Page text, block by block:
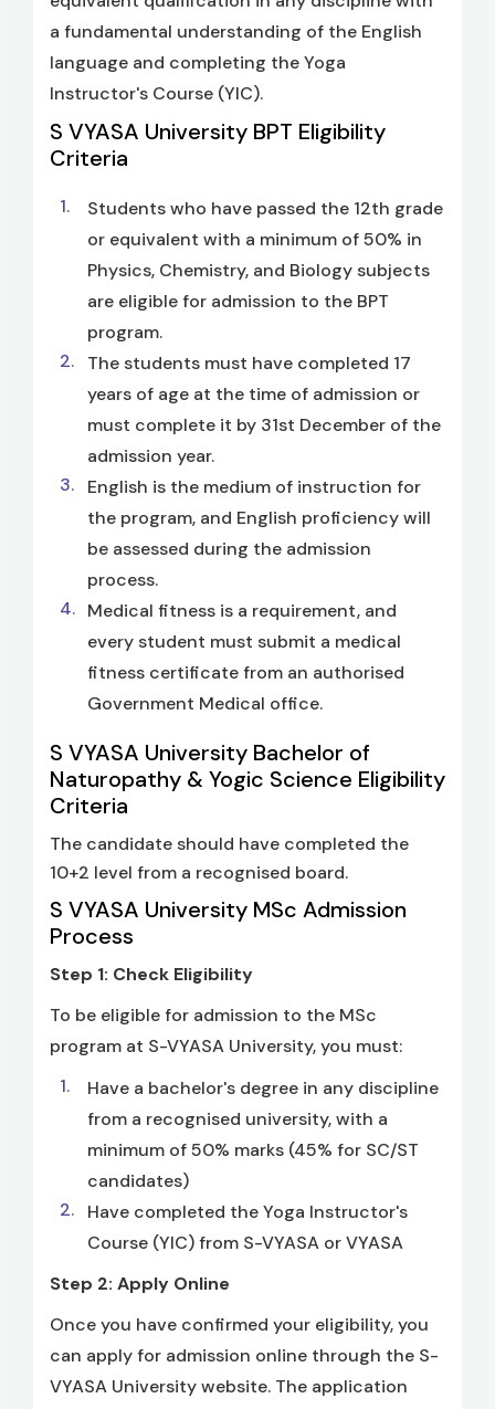
a fundamental understanding of the English
language and completing the Yoga
Instructor's Course (YIC).
S VYASA University BPT Eligibility
Criteria
Students who have passed the 12th grade
or equivalent with a minimum of 50% in
Physics, Chemistry, and Biology subjects
are eligible for admission to the BPT
program.
The students must have completed 17
years of age at the time of admission or
must complete it by 31st December of the
admission year.
English is the medium of instruction for
the program, and English proficiency will
be assessed during the admission
process.
Medical fitness is a requirement, and
every student must submit a medical
fitness certificate from an authorised
Government Medical office.
S VYASA University Bachelor of
Naturopathy & Yogic Science Eligibility
Criteria
The candidate should have completed the
10+2 level from a recognised board.
S VYASA University MSc Admission
Process
Step 1: Check Eligibility
To be eligible for admission to the MSc
program at S-VYASA University, you must:
Have a bachelor's degree in any discipline
from a recognised university, with a
minimum of 50% marks (45% for SC/ST
candidates)
Have completed the Yoga Instructor's
Course (YIC) from S-VYASA or VYASA
Step 2: Apply Online
Once you have confirmed your eligibility, you
can apply for admission online through the S-
VYASA University website. The application